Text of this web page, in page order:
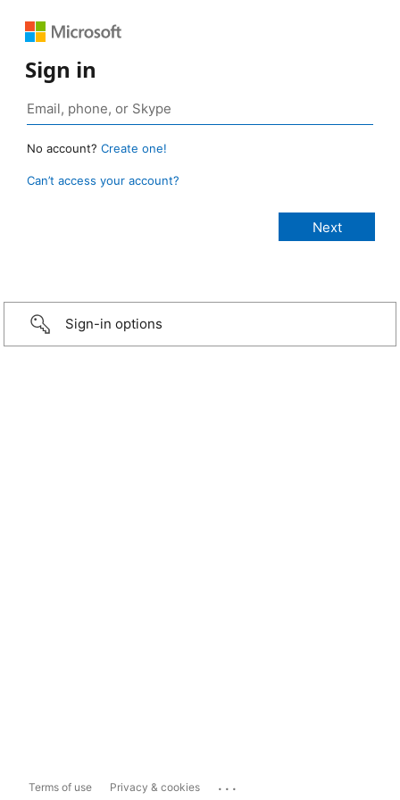
Sign in
No account? Create one!
Can’t access your account?
Sign-in options
Terms of use Privacy & cookies ...